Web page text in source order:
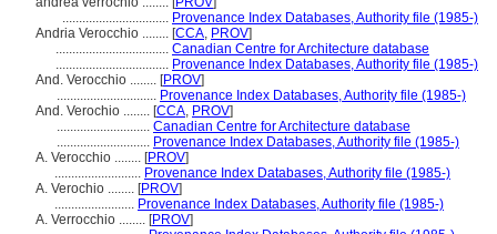
................................ Provenance Index Databases, Authority file (1985-)
Andria Verocchio ........ [CCA, PROV]
.................................. Canadian Centre for Architecture database
.................................. Provenance Index Databases, Authority file (1985-)
And. Verocchio ........ [PROV]
.............................. Provenance Index Databases, Authority file (1985-)
And. Verochio ........ [CCA, PROV]
............................ Canadian Centre for Architecture database
............................ Provenance Index Databases, Authority file (1985-)
A. Verocchio ........ [PROV]
.......................... Provenance Index Databases, Authority file (1985-)
A. Verochio ........ [PROV]
........................ Provenance Index Databases, Authority file (1985-)
A. Verrocchio ........ [PROV]